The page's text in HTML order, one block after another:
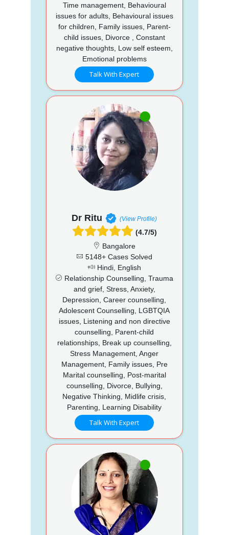
Time management, Behavioural
issues for adults, Behavioural issues
for children, Family issues, Parent-
child issues, Divorce , Constant
negative thoughts, Low self esteem,
Emotional problems
Talk With Expert
Dr Ritu (View Profile)
(4.7/5)
Bangalore
5148+ Cases Solved
Hindi, English
Relationship Counselling, Trauma
and grief, Stress, Anxiety,
Depression, Career counselling,
Adolescent Counselling, LGBTQIA
issues, Listening and non directive
counselling, Parent-child
relationships, Break up counselling,
Stress Management, Anger
Management, Family issues, Pre
Marital counselling, Post-marital
counselling, Divorce, Bullying,
Negative Thinking, Midlife crisis,
Parenting, Learning Disability
Talk With Expert